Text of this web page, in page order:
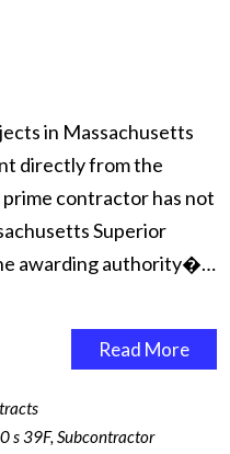
in Massachusetts
directly from the
contractor has not
Superior
awarding authority�…
Read More
s 39F, Subcontractor